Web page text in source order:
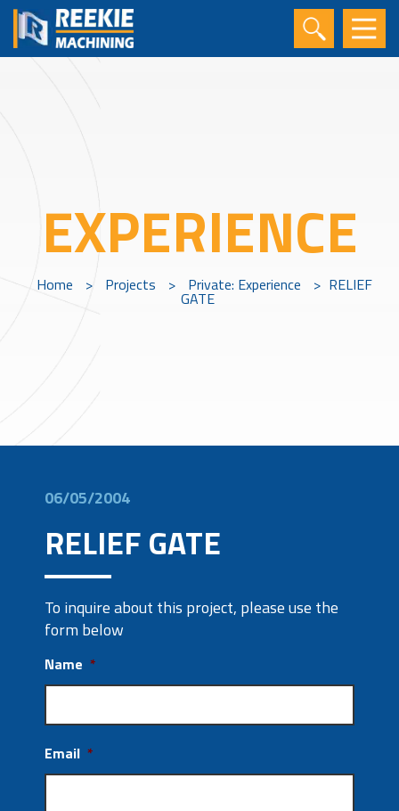
EXPERIENCE
Home > Projects > Private: Experience > RELIEF
GATE
06/05/2004
RELIEF GATE
To inquire about this project, please use the
form below
Name *
Email *